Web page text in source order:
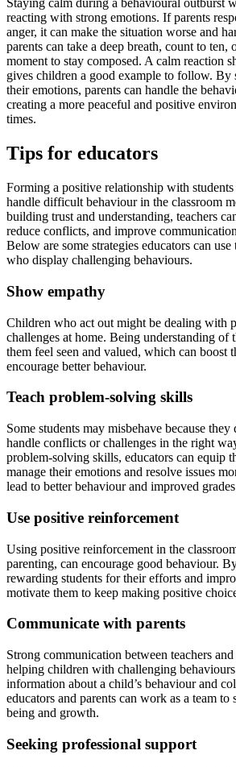
Staying calm during a behavioural outburst
reacting with strong emotions. If parents
anger, it can make the situation worse and
parents can take a deep breath, count to ten,
moment to stay composed. A calm reaction
gives children a good example to follow.
their emotions, parents can handle the
creating a more peaceful and positive
times.
Tips for educators
Forming a positive relationship with students
handle difficult behaviour in the classroom
building trust and understanding, teachers
reduce conflicts, and improve
Below are some strategies educators can
who display challenging behaviours.
Show empathy
Children who act out might be dealing with
challenges at home. Being understanding of
them feel seen and valued, which can boost
encourage better behaviour.
Teach problem-solving skills
Some students may misbehave because
handle conflicts or challenges in the right
problem-solving skills, educators can equip
manage their emotions and resolve issues
lead to better behaviour and improved
Use positive reinforcement
Using positive reinforcement in the
parenting, can encourage good behaviour.
rewarding students for their efforts and
motivate them to keep making positive
Communicate with parents
Strong communication between teachers
helping children with challenging
information about a child’s behaviour and
educators and parents can work as a team to
being and growth.
Seeking professional support